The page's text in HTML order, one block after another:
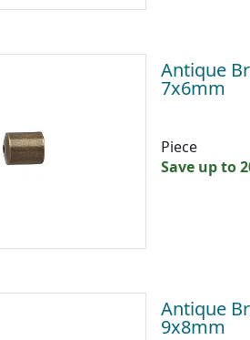
Antique
7x6mm
Piece
Save up to
Antique
9x8mm